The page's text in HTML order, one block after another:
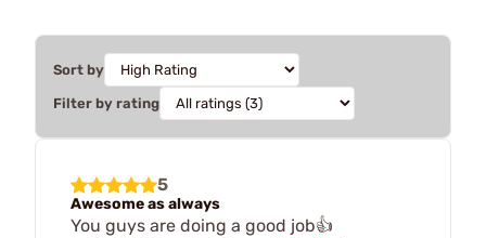
Sort by
Filter by rating
5
Awesome as always
You guys are doing a good job👍